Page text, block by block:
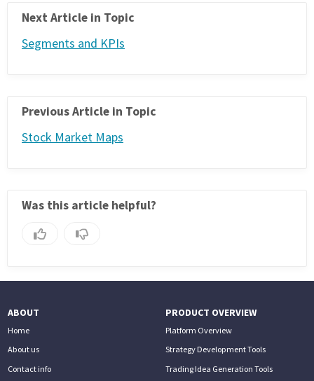
Next Article in Topic
Segments and KPIs
Previous Article in Topic
Stock Market Maps
Was this article helpful?
ABOUT
Home
About us
Contact info
PRODUCT OVERVIEW
Platform Overview
Strategy Development Tools
Trading Idea Generation Tools